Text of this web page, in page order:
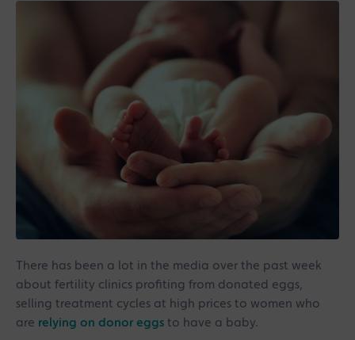
There has been a lot in the media over the past week
about fertility clinics profiting from donated eggs,
selling treatment cycles at high prices to women who
are relying on donor eggs to have a baby.